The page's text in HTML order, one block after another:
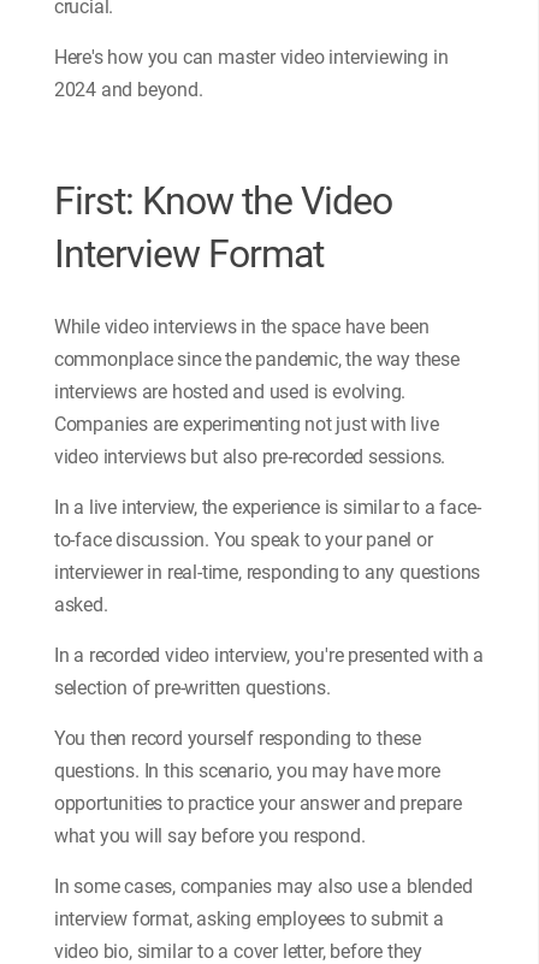
crucial.
Here's how you can master video interviewing in
2024 and beyond.
First: Know the Video
Interview Format
While video interviews in the space have been
commonplace since the pandemic, the way these
interviews are hosted and used is evolving.
Companies are experimenting not just with live
video interviews but also pre-recorded sessions.
In a live interview, the experience is similar to a face-
to-face discussion. You speak to your panel or
interviewer in real-time, responding to any questions
asked.
In a recorded video interview, you're presented with a
selection of pre-written questions.
You then record yourself responding to these
questions. In this scenario, you may have more
opportunities to practice your answer and prepare
what you will say before you respond.
In some cases, companies may also use a blended
interview format, asking employees to submit a
video bio, similar to a cover letter, before they